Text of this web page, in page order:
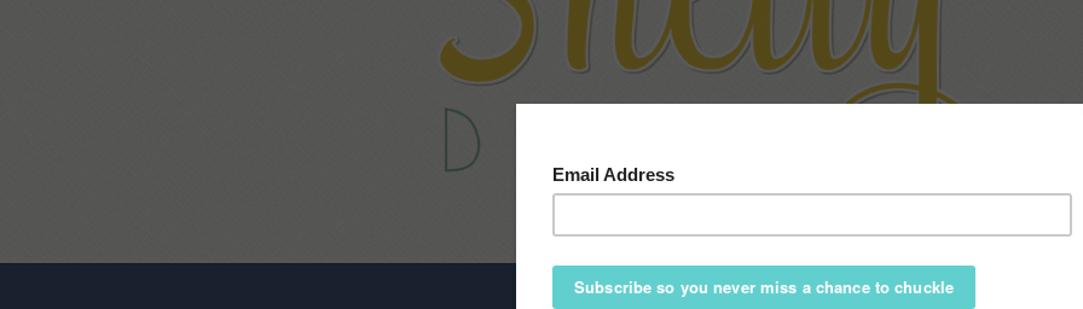
HOME ABOUT SPEAKING SHOP BLOG